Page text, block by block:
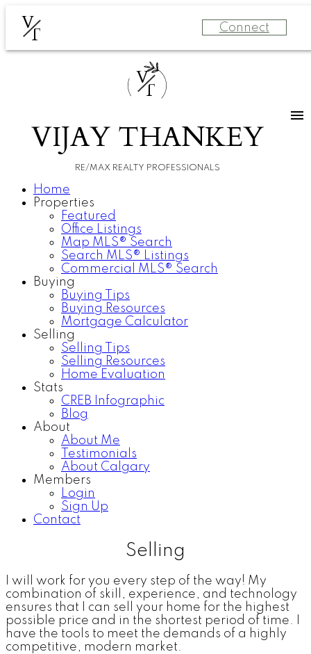
V
T Connect
V
T
VIJAY THANKEY
RE/MAX REALTY PROFESSIONALS
Home
Properties
Featured
Office Listings
Map MLS® Search
Search MLS® Listings
Commercial MLS® Search
Buying
Buying Tips
Buying Resources
Mortgage Calculator
Selling
Selling Tips
Selling Resources
Home Evaluation
Stats
CREB Infographic
Blog
About
About Me
Testimonials
About Calgary
Members
Login
Sign Up
Contact
Selling
I will work for you every step of the way! My
combination of skill, experience, and technology
ensures that I can sell your home for the highest
possible price and in the shortest period of time. I
have the tools to meet the demands of a highly
competitive, modern market.